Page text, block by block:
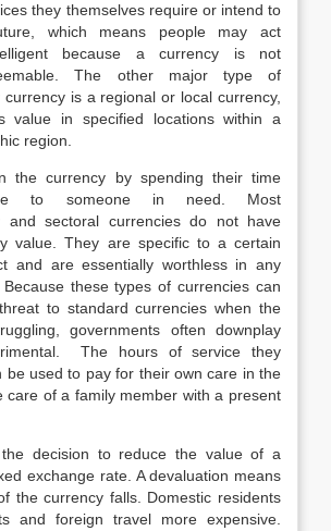
they themselves require or intend to
which means people may act
because a currency is not
The other major type of
is a regional or local currency,
value in specified locations within a
region.
the currency by spending their time
to someone in need. Most
and sectoral currencies do not have
value. They are specific to a certain
and are essentially worthless in any
these types of currencies can
to standard currencies when the
governments often downplay
The hours of service they
be used to pay for their own care in the
care of a family member with a present
the decision to reduce the value of a
exchange rate. A devaluation means
the currency falls. Domestic residents
and foreign travel more expensive.